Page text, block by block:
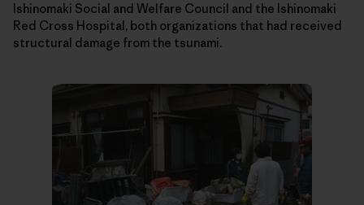
Ishinomaki Social and Welfare Council and the Ishinomaki
Red Cross Hospital, both organizations that had received
structural damage from the tsunami.